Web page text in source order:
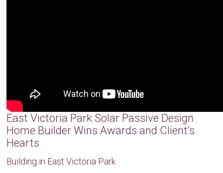
East Victoria Park Solar Passive Design
Home Builder Wins Awards and Client’s
Hearts
Building in East Victoria Park